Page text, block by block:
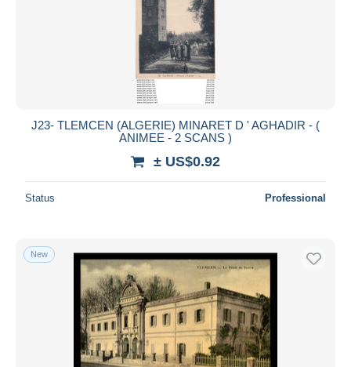
J23- TLEMCEN (ALGERIE) MINARET D ' AGHADIR - (
ANIMEE - 2 SCANS )
± US$0.92
Status Professional
New